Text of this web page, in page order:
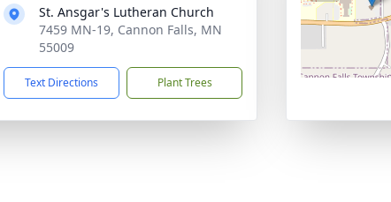
St. Ansgar's Lutheran Church
7459 MN-19, Cannon Falls, MN
55009
Text Directions Plant Trees